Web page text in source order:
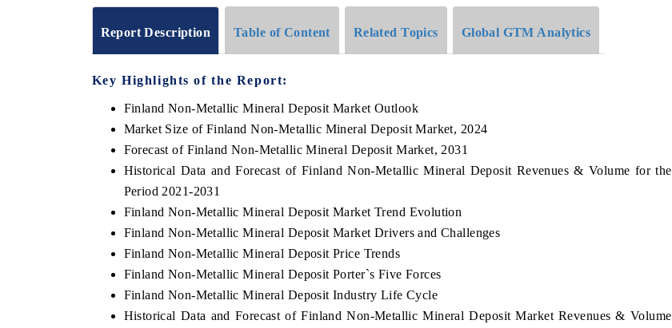
Report Description Table of Content Related Topics Global GTM Analytics
Key Highlights of the Report:
Finland Non-Metallic Mineral Deposit Market Outlook
Market Size of Finland Non-Metallic Mineral Deposit Market, 2024
Forecast of Finland Non-Metallic Mineral Deposit Market, 2031
Historical Data and Forecast of Finland Non-Metallic Mineral Deposit Revenues & Volume for the
Period 2021-2031
Finland Non-Metallic Mineral Deposit Market Trend Evolution
Finland Non-Metallic Mineral Deposit Market Drivers and Challenges
Finland Non-Metallic Mineral Deposit Price Trends
Finland Non-Metallic Mineral Deposit Porter`s Five Forces
Finland Non-Metallic Mineral Deposit Industry Life Cycle
Historical Data and Forecast of Finland Non-Metallic Mineral Deposit Market Revenues & Volume